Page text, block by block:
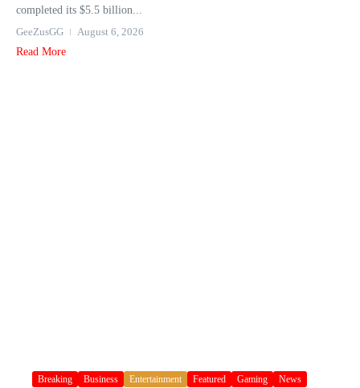
completed its $5.5 billion...
GeeZusGG
August 6, 2026
Read More
Breaking Business Entertainment Featured Gaming News